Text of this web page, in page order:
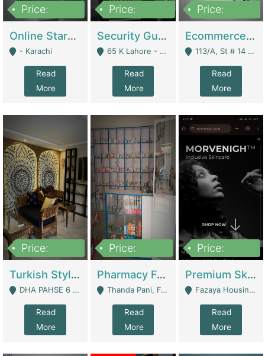
Price:
Online Starmap Products | E-Commerce Platforms
- Karachi
Read
More
Price:
Security Guard Service Company For Sale | Service Industry
65 K Lahore - Lahore
Read
More
Price:
Ecommerce Clothing Store | E-Commerce Platforms
113/A, St # 14 D-Bloack Al-Faisal Town Lahore Cantt - Lahore
Read
More
Price:
Turkish Style Café In DHA Phase 6 Lahore For Sale | Restaurants
DHA PAHSE 6 LAHORE - Lahore
Read
More
Price:
Pharmacy For Sale With Clinic, Premium Place | Urgent Sell Need Money | Pharmacy
Thanda Pani, Federal Town , Islamabad - Islamabad
Read
More
Price:
Premium Skincare Brand- Ecommerce | E-Commerce Platforms
Fazaya Housing Scheme, Phase 1 - Lahore
Read
More